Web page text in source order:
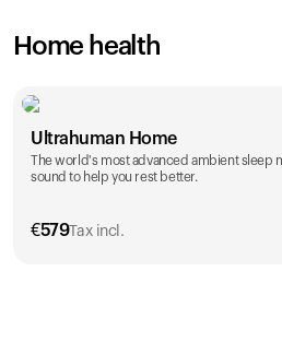
Home health
Ultrahuman Home
The world's most advanced ambient sleep
sound to help you rest better.
€579Tax incl.